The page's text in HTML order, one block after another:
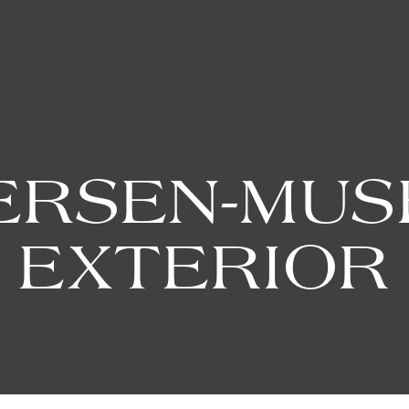
EXTERIOR